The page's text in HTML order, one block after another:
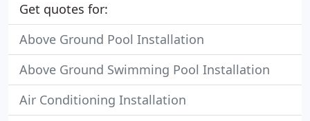
Get quotes for:
Above Ground Pool Installation
Above Ground Swimming Pool Installation
Air Conditioning Installation